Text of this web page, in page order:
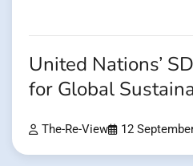
United Nations’
for Global
The-Re-View 12